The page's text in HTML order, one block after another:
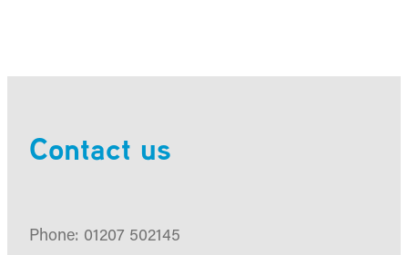
Contact us
Phone: 01207 502145